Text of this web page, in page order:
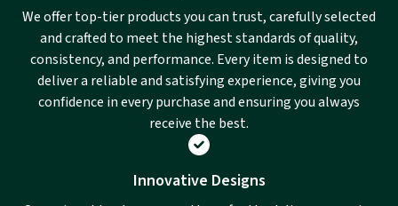
We offer top-tier products you can trust, carefully selected
and crafted to meet the highest standards of quality,
consistency, and performance. Every item is designed to
deliver a reliable and satisfying experience, giving you
confidence in every purchase and ensuring you always
receive the best.
Innovative Designs